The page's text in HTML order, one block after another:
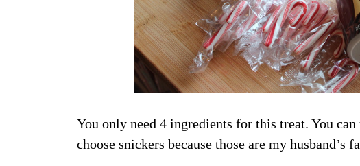
You only need 4 ingredients for this treat. You
choose snickers because those are my husband’s